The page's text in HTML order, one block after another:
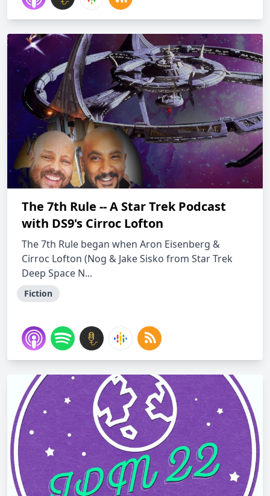
The 7th Rule -- A Star Trek Podcast
with DS9's Cirroc Lofton
The 7th Rule began when Aron Eisenberg &
Cirroc Lofton (Nog & Jake Sisko from Star Trek
Deep Space N...
Fiction